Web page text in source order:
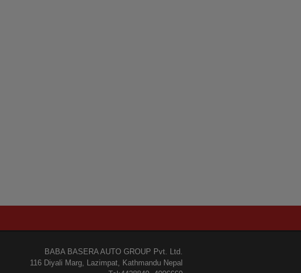
BABA BASERA AUTO GROUP Pvt. Ltd.
116 Diyali Marg, Lazimpat, Kathmandu Nepal